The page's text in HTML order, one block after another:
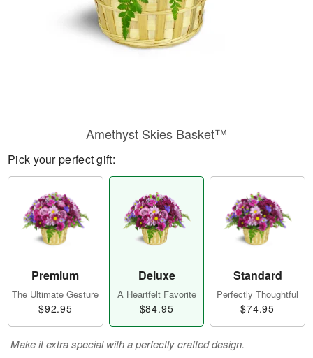
Amethyst Skies Basket™
Pick your perfect gift:
Premium
The Ultimate Gesture
$92.95
Deluxe
A Heartfelt Favorite
$84.95
Standard
Perfectly Thoughtful
$74.95
Make it extra special with a perfectly crafted design.